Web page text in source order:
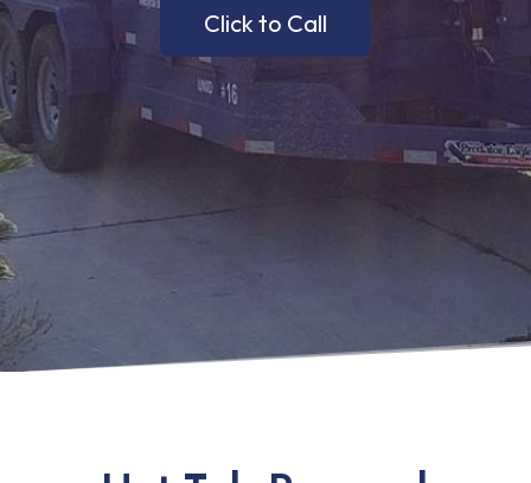
Click to Call